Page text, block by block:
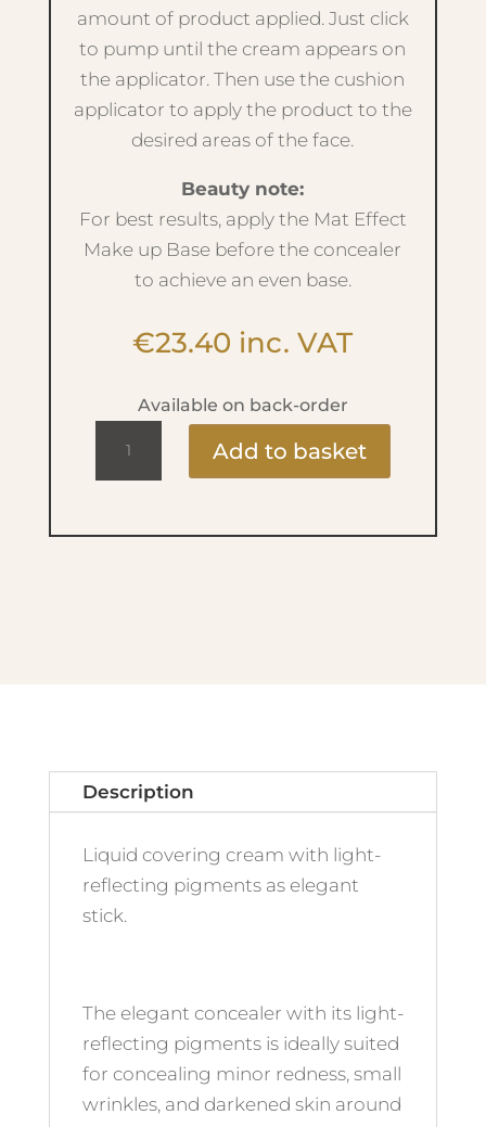
amount of product applied. Just click
to pump until the cream appears on
the applicator. Then use the cushion
applicator to apply the product to the
desired areas of the face.
Beauty note:
For best results, apply the Mat Effect
Make up Base before the concealer
to achieve an even base.
€23.40 inc. VAT
Available on back-order
Add to basket
Description
Liquid covering cream with light-
reflecting pigments as elegant
stick.
The elegant concealer with its light-
reflecting pigments is ideally suited
for concealing minor redness, small
wrinkles, and darkened skin around